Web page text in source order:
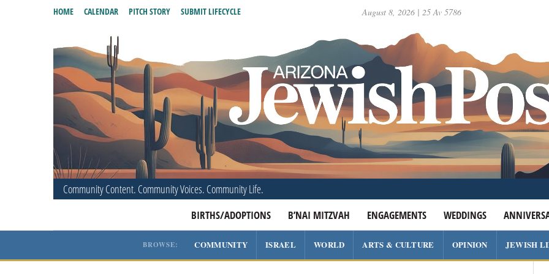
August 8, 2026 | 25 Av 5786
Community Content. Community Voices. Community Life.
BIRTHS/ADOPTIONS B’NAI MITZVAH ENGAGEMENTS WEDDINGS
HOME CALENDAR PITCH STORY SUBMIT LIFECYCLE
BROWSE: COMMUNITY ISRAEL WORLD ARTS & CULTURE OPINION JEWISH